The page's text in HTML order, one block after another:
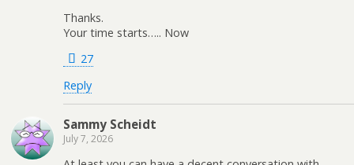
Thanks.
Your time starts….. Now
27
Reply
Sammy Scheidt
July 7, 2026